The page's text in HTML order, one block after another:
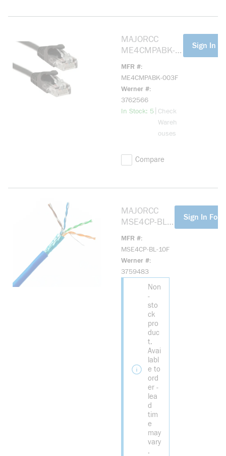
MAJORCC
ME4CMPABK-
MFR #
ME4CMPABK-003F
Werner #
3762566
In Stock: 5more info
Check
Wareh
ouses
Compare
Sign In
MAJORCC
MSE4CP-BL-
PLENUM
BLUE 10
FOOT PATCH
CORD CABLE
MFR #
MSE4CP-BL-10F
Werner #
3759483
Non
-
sto
ck
pro
duc
t.
Avai
labl
e to
ord
er -
lea
d
tim
e
may
vary
.
Sign In For